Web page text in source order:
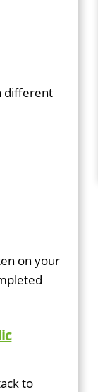
different
on your
to